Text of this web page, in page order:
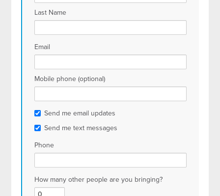
Last Name
Email
Mobile phone (optional)
Send me email updates
Send me text messages
Phone
How many other people are you bringing?